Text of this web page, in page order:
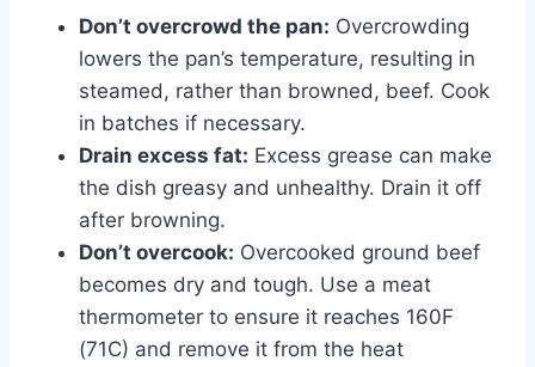
Don’t overcrowd the pan: Overcrowding
lowers the pan’s temperature, resulting in
steamed, rather than browned, beef. Cook
in batches if necessary.
Drain excess fat: Excess grease can make
the dish greasy and unhealthy. Drain it off
after browning.
Don’t overcook: Overcooked ground beef
becomes dry and tough. Use a meat
thermometer to ensure it reaches 160F
(71C) and remove it from the heat